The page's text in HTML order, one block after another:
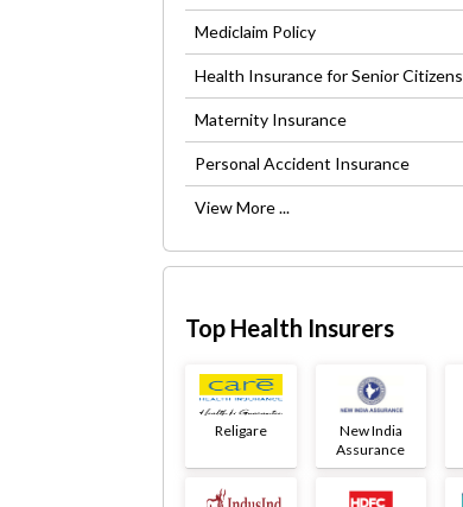
Mediclaim Policy
Health Insurance for Senior Citizens
Maternity Insurance
Personal Accident Insurance
View More ...
Top Health Insurers
Religare
New India
Assurance